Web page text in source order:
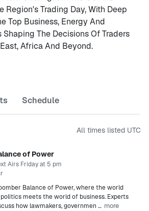
Region's Trading Day, With Deep
Top Business, Energy And
The Decisions Of Traders
Africa And Beyond.
Schedule
All times listed UTC
of Power
Airs Friday at 5 pm
Balance of Power, where the world
meets the world of business. Experts
how lawmakers, governmen … more